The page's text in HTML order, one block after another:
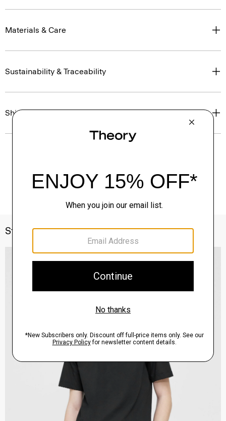
Materials & Care
Sustainability & Traceability
Shipping, Returns & Exchanges
Style With